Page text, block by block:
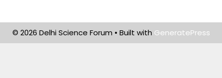
© 2026 Delhi Science Forum • Built with GeneratePress